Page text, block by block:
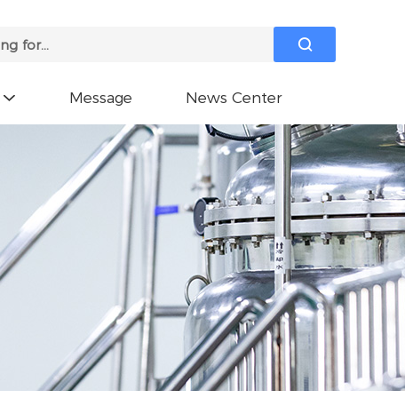

 Message News Center